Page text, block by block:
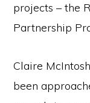
projects – the
Partnership
Claire
been